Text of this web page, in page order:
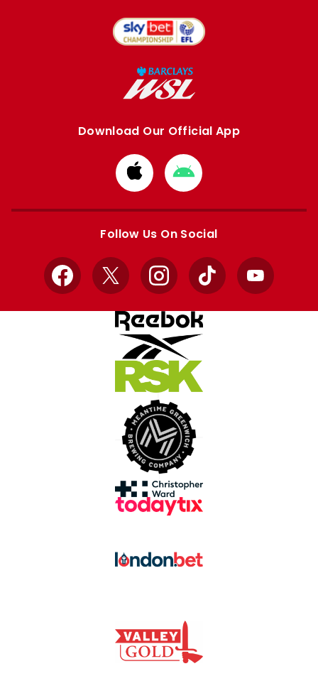
Download Our Official App
Download
from
Apple
Download
from
Google
Follow Us On Social
Facebook
X InstagramTikTok YouTube